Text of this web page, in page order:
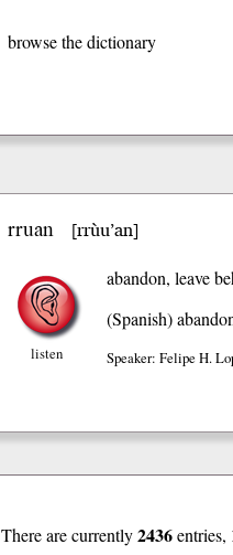
browse the dictionary
rruan [rrùu’an]
listen
abandon, leave
(Spanish)
Speaker: Felipe H.
There are currently2436entries,